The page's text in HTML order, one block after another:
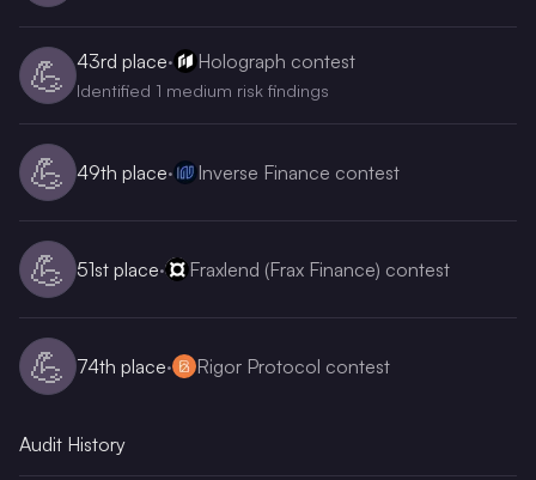
💪 43rd place· Holograph contest
Identified 1 medium risk findings
💪 49th place· Inverse Finance contest
💪 51st place· Fraxlend (Frax Finance) contest
💪 74th place· Rigor Protocol contest
Audit History